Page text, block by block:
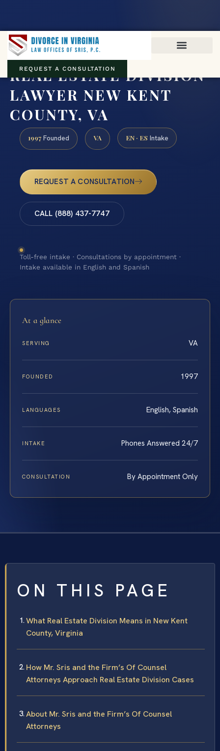
REQUEST A CONSULTATION
REAL ESTATE DIVISION
LAWYER NEW KENT
COUNTY, VA
1997 Founded VA EN · ES Intake
REQUEST A CONSULTATION
CALL (888) 437-7747
Toll-free intake · Consultations by appointment ·
Intake available in English and Spanish
At a glance
SERVING VA
FOUNDED 1997
LANGUAGES English, Spanish
INTAKE Phones Answered 24/7
CONSULTATION By Appointment Only
ON THIS PAGE
What Real Estate Division Means in New Kent
County, Virginia
How Mr. Sris and the Firm’s Of Counsel
Attorneys Approach Real Estate Division Cases
About Mr. Sris and the Firm’s Of Counsel
Attorneys